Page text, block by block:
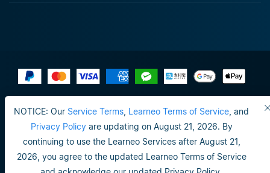
NOTICE: Our Service Terms Learneo Terms of Service , and
Privacy Policyare updating on August 21, 2026. By
continuing to use the Learneo Services after August 21,
2026, you agree to the updated Learneo Terms of Service
Do not sell or share my personal info
Privacy Policy
Happiness guarantee